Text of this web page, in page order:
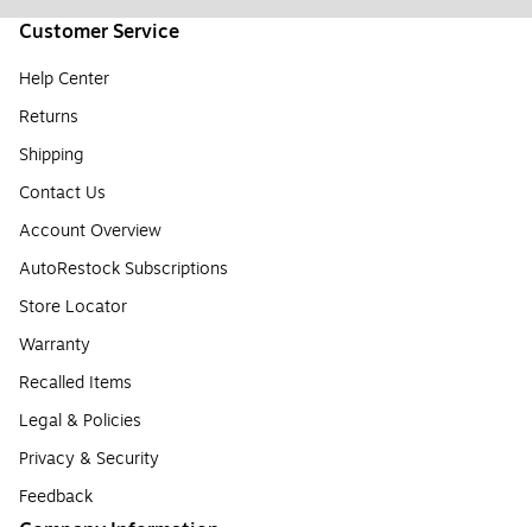
Customer Service
Help Center
Returns
Shipping
Contact Us
Account Overview
AutoRestock Subscriptions
Store Locator
Warranty
Recalled Items
Legal & Policies
Privacy & Security
Feedback